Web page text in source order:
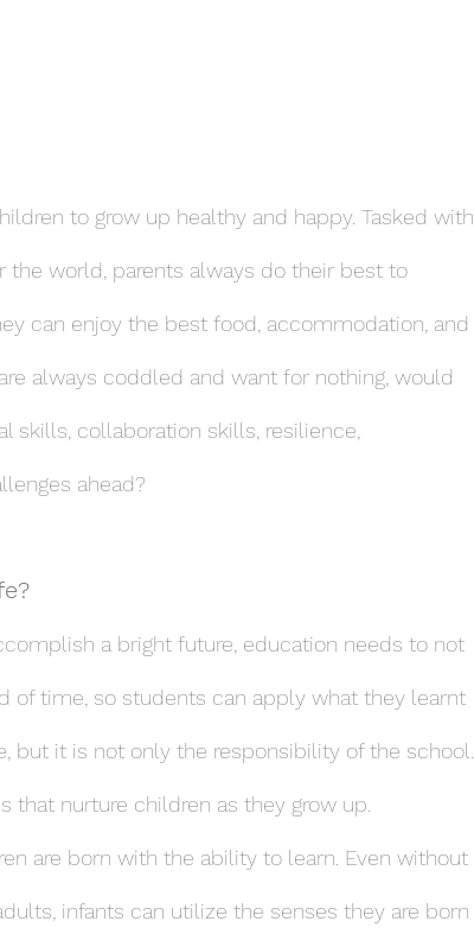
to grow up healthy and happy. Tasked with
world, parents always do their best to
can enjoy the best food, accommodation, and
always coddled and want for nothing, would
skills, collaboration skills, resilience,
ahead?
a bright future, education needs to not
of time, so students can apply what they learnt
but it is not only the responsibility of the school.
that nurture children as they grow up.
are born with the ability to learn. Even without
infants can utilize the senses they are born